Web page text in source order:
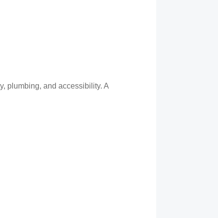
plumbing, and accessibility. A